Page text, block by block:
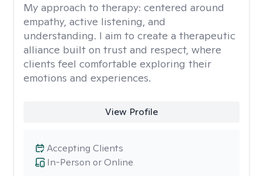
My approach to therapy: centered around
empathy, active listening, and
understanding. I aim to create a therapeutic
alliance built on trust and respect, where
clients feel comfortable exploring their
emotions and experiences.
View Profile
In-Person or Online
Accepting Clients